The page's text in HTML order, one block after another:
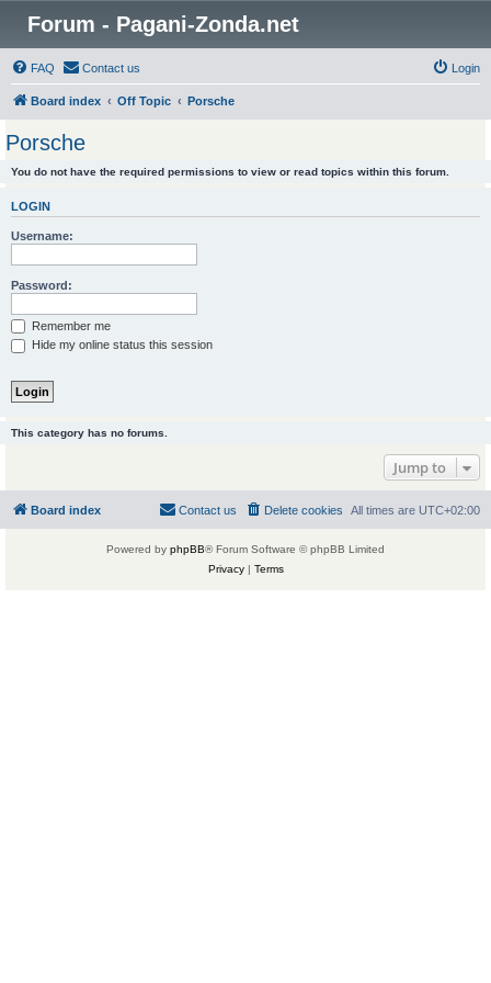
Forum - Pagani-Zonda.net
FAQ Contact us Login
Board index Off Topic Porsche
Porsche
You do not have the required permissions to view or read topics within this forum.
LOGIN
Username:
Password:
Remember me
Hide my online status this session
This category has no forums.
Jump to
Board index All times are UTC+02:00
Delete cookies
Contact us
Powered by phpBB® Forum Software © phpBB Limited
Privacy| Terms